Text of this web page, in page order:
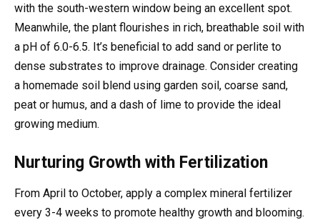
with the south-western window being an excellent spot.
Meanwhile, the plant flourishes in rich, breathable soil with
a pH of 6.0-6.5. It’s beneficial to add sand or perlite to
dense substrates to improve drainage. Consider creating
a homemade soil blend using garden soil, coarse sand,
peat or humus, and a dash of lime to provide the ideal
growing medium.
Nurturing Growth with Fertilization
From April to October, apply a complex mineral fertilizer
every 3-4 weeks to promote healthy growth and blooming.